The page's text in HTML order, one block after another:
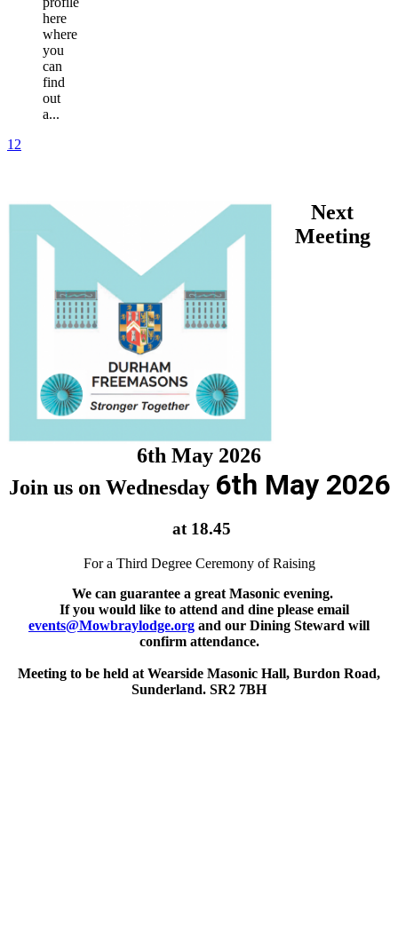
here
where
you
can
find
out
a...
1 2
Next
Meeting
6th May 2026
Join us on Wednesday 6th May 2026
at 18.45
For a Third Degree Ceremony of Raising
We can guarantee a great Masonic evening.
If you would like to attend and dine please email
events@Mowbraylodge.org and our Dining Steward will
confirm attendance.
Meeting to be held at Wearside Masonic Hall, Burdon Road,
Sunderland. SR2 7BH